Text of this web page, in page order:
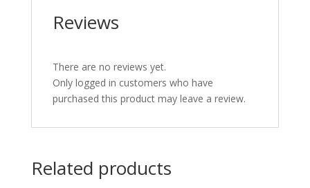
Reviews
There are no reviews yet.
Only logged in customers who have
purchased this product may leave a review.
Related products